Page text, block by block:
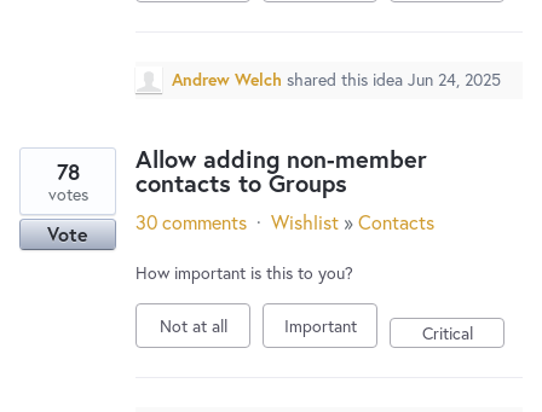
Andrew Welch shared this idea Jun 24, 2025
Allow adding non-member
contacts to Groups
78
votes
Vote 30 comments · Wishlist »Contacts
How important is this to you?
Not at all Important Critical